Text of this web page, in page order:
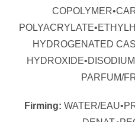
HYDROGENATED
PARFUM/
Firming: WATER/